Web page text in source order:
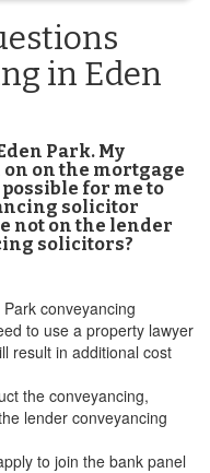
in Eden
Park. My
on on the mortgage
for me to
solicitor
not on the lender
solicitors?
conveyancing
to use a property lawyer
result in additional cost
the conveyancing,
lender conveyancing
to join the bank panel